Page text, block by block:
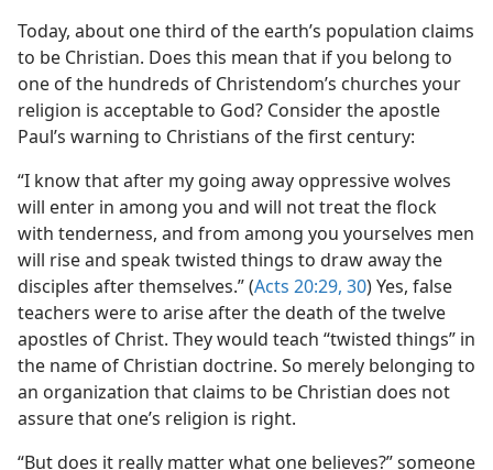
Today, about one third of the earth’s population claims
to be Christian. Does this mean that if you belong to
one of the hundreds of Christendom’s churches your
religion is acceptable to God? Consider the apostle
Paul’s warning to Christians of the first century:
“I know that after my going away oppressive wolves
will enter in among you and will not treat the flock
with tenderness, and from among you yourselves men
will rise and speak twisted things to draw away the
disciples after themselves.” (Acts 20:29, 30) Yes, false
teachers were to arise after the death of the twelve
apostles of Christ. They would teach “twisted things” in
the name of Christian doctrine. So merely belonging to
an organization that claims to be Christian does not
assure that one’s religion is right.
“But does it really matter what one believes?” someone